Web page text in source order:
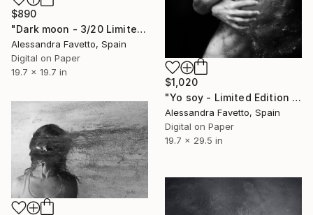
$890
"Dark moon - 3/20 Limited Edition" Photograph
Alessandra Favetto, Spain
Digital on Paper
19.7 x 19.7 in
$1,020
"Yo soy - Limited Edition 1 of 20" Photograph
Alessandra Favetto, Spain
Digital on Paper
19.7 x 29.5 in